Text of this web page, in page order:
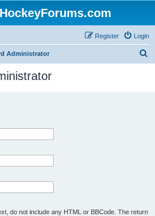
Login
Register
Administrator
do not include any HTML or BBCode. The return